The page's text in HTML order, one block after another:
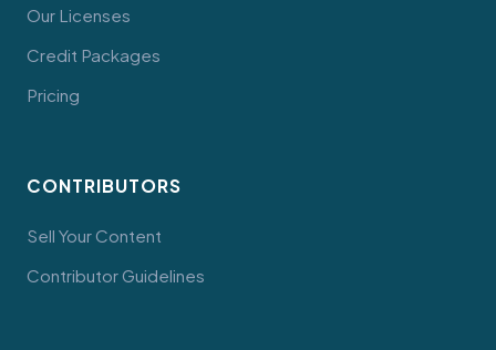
Our Licenses
Credit Packages
Pricing
CONTRIBUTORS
Sell Your Content
Contributor Guidelines